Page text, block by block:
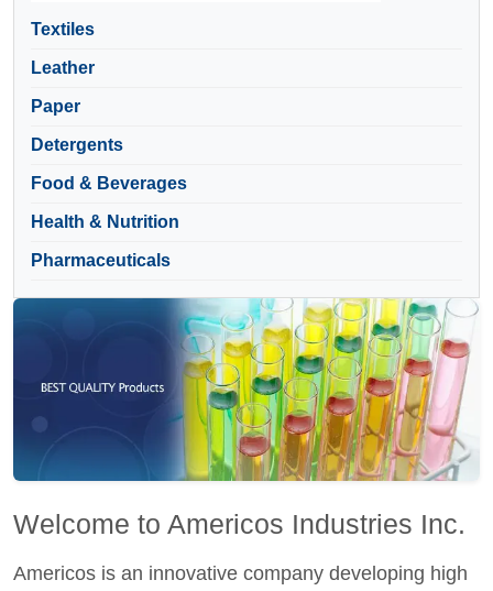
Textiles
Leather
Paper
Detergents
Food & Beverages
Health & Nutrition
Pharmaceuticals
Welcome to Americos Industries Inc.
Americos is an innovative company developing high